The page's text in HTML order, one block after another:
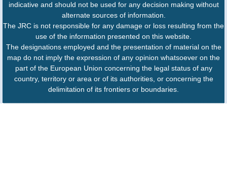
indicative and should not be used for any decision making without
alternate sources of information.
The JRC is not responsible for any damage or loss resulting from the
use of the information presented on this website.
The designations employed and the presentation of material on the
map do not imply the expression of any opinion whatsoever on the
part of the European Union concerning the legal status of any
country, territory or area or of its authorities, or concerning the
delimitation of its frontiers or boundaries.